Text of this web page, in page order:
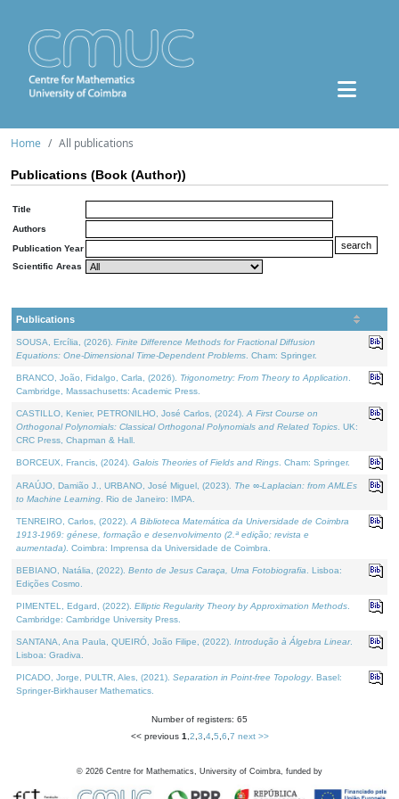
Home All publications
Publications (Book (Author))
Title
Authors
Publication Year
Scientific Areas
Publications
SOUSA, Ercília, (2026). Finite Difference Methods for Fractional Diffusion
Equations: One-Dimensional Time-Dependent Problems . Cham: Springer.
BRANCO, João, Fidalgo, Carla, (2026). Trigonometry: From Theory to Application
Cambridge, Massachusetts: Academic Press.
CASTILLO, Kenier, PETRONILHO, José Carlos, (2024). A First Course on
Orthogonal Polynomials: Classical Orthogonal Polynomials and Related Topics . UK:
CRC Press, Chapman & Hall.
BORCEUX, Francis, (2024). Galois Theories of Fields and Rings . Cham: Springer.
ARAÚJO, Damião J., URBANO, José Miguel, (2023). The ∞-Laplacian: from AMLEs
to Machine Learning . Rio de Janeiro: IMPA.
TENREIRO, Carlos, (2022). A Biblioteca Matemática da Universidade de Coimbra
1913-1969: génese, formação e desenvolvimento (2.ª edição; revista e
aumentada) . Coimbra: Imprensa da Universidade de Coimbra.
BEBIANO, Natália, (2022). Bento de Jesus Caraça, Uma Fotobiografia . Lisboa:
Edições Cosmo.
PIMENTEL, Edgard, (2022). Elliptic Regularity Theory by Approximation Methods
Cambridge: Cambridge University Press.
SANTANA, Ana Paula, QUEIRÓ, João Filipe, (2022). Introdução à Álgebra Linear.
Lisboa: Gradiva.
PICADO, Jorge, PULTR, Ales, (2021). Separation in Point-free Topology. Basel:
Springer-Birkhauser Mathematics.
Number of registers: 65
<< previous 1 2 3 4, 5 6 7 next >>
© 2026 Centre for Mathematics, University of Coimbra, funded by